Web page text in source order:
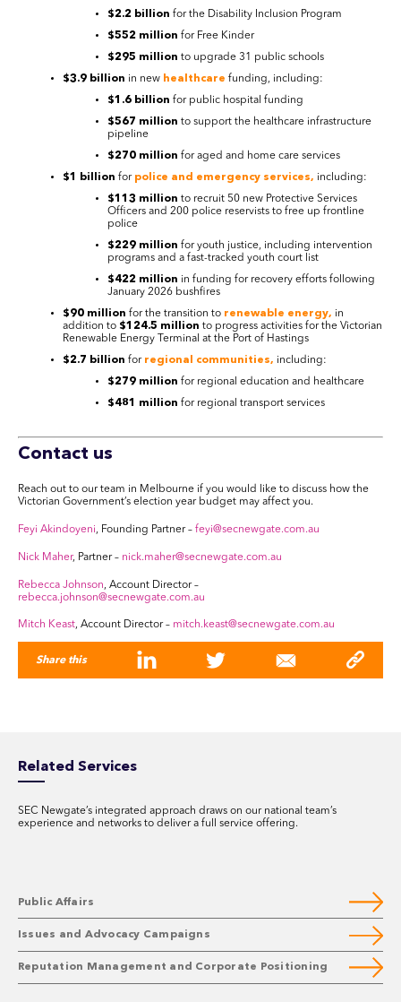
$2.2 billion for the Disability Inclusion Program
$552 million for Free Kinder
$295 million to upgrade 31 public schools
$3.9 billion in new healthcare funding, including:
$1.6 billion for public hospital funding
$567 million to support the healthcare infrastructure
pipeline
$270 million for aged and home care services
$1 billion for police and emergency services, including:
$113 million to recruit 50 new Protective Services
Officers and 200 police reservists to free up frontline
police
$229 million for youth justice, including intervention
programs and a fast-tracked youth court list
$422 million in funding for recovery efforts following
January 2026 bushfires
$90 million for the transition to renewable energy, in
addition to $124.5 million to progress activities for the Victorian
Renewable Energy Terminal at the Port of Hastings
$2.7 billion for regional communities, including:
$279 million for regional education and healthcare
$481 million for regional transport services
Contact us
Reach out to our team in Melbourne if you would like to discuss how the
Victorian Government’s election year budget may affect you.
Feyi Akindoyeni, Founding Partner – feyi@secnewgate.com.au
Nick Maher, Partner – nick.maher@secnewgate.com.au
Rebecca Johnson, Account Director –
rebecca.johnson@secnewgate.com.au
Mitch Keast, Account Director – mitch.keast@secnewgate.com.au
Share this
Related Services
SEC Newgate’s integrated approach draws on our national team’s
experience and networks to deliver a full service offering.
Public Affairs
Issues and Advocacy Campaigns
Reputation Management and Corporate Positioning